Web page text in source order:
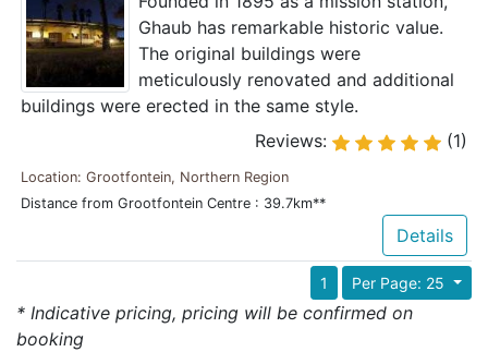
Ghaub has remarkable historic value.
The original buildings were
meticulously renovated and additional
buildings were erected in the same style.
Reviews:
(1)
Location: Grootfontein, Northern Region
Distance from Grootfontein Centre : 39.7km**
Details
Per Page: 25
1
* Indicative pricing, pricing will be confirmed on
booking